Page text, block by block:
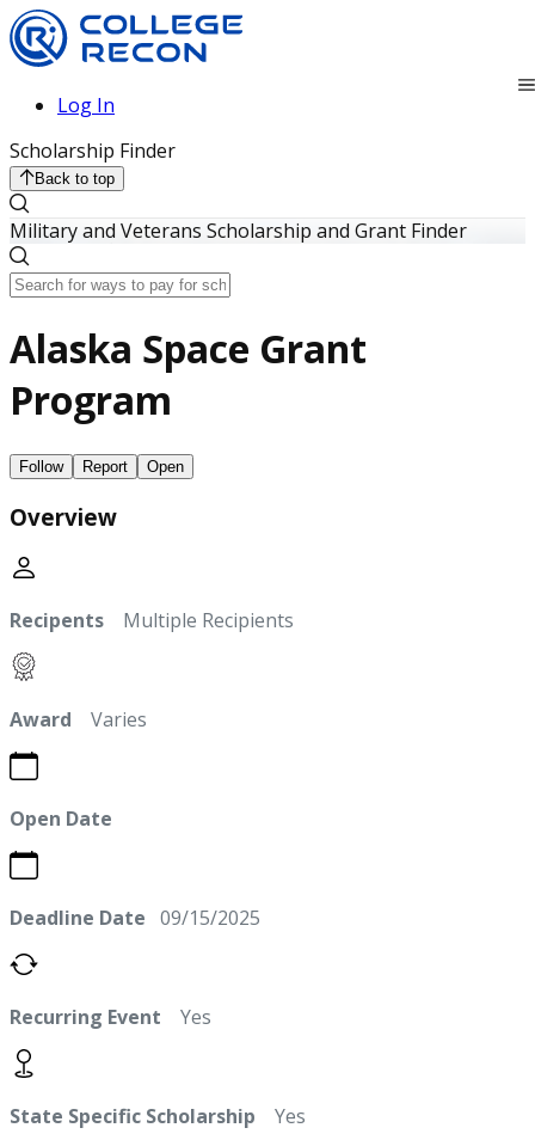
Log In
Scholarship Finder
Back to top
Military and Veterans Scholarship and Grant Finder
Alaska Space Grant
Program
Follow Report Open
Overview
Recipents Multiple Recipients
Award Varies
Open Date
Deadline Date 09/15/2025
Recurring Event Yes
State Specific Scholarship Yes